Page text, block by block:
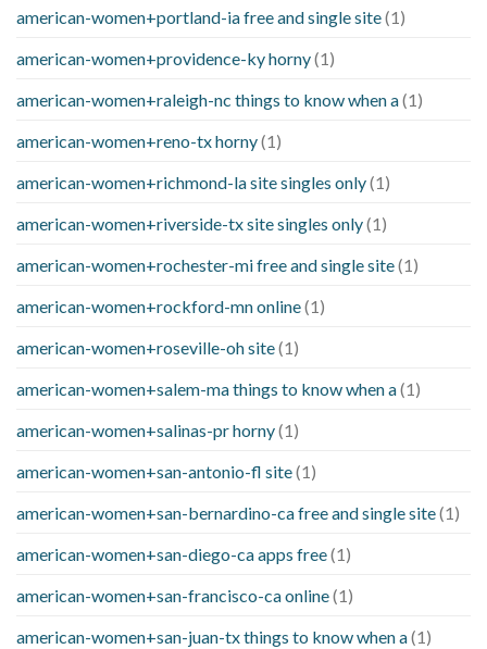
american-women+portland-ia free and single site(1)
american-women+providence-ky horny(1)
american-women+raleigh-nc things to know when a(1)
american-women+reno-tx horny(1)
american-women+richmond-la site singles only(1)
american-women+riverside-tx site singles only(1)
american-women+rochester-mi free and single site(1)
american-women+rockford-mn online(1)
american-women+roseville-oh site(1)
american-women+salem-ma things to know when a(1)
american-women+salinas-pr horny(1)
american-women+san-antonio-fl site(1)
american-women+san-bernardino-ca free and single site(1)
american-women+san-diego-ca apps free(1)
american-women+san-francisco-ca online(1)
american-women+san-juan-tx things to know when a(1)